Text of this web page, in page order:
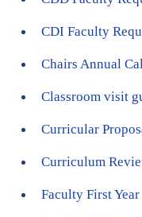
CDI Faculty
Chairs Annual
Classroom visit
Curricular
Curriculum
Faculty First